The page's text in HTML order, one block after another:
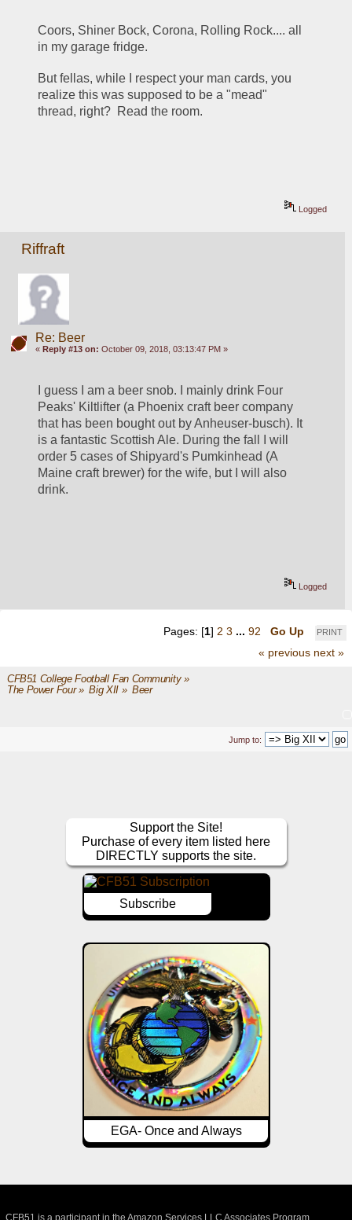
Coors, Shiner Bock, Corona, Rolling Rock.... all
in my garage fridge.
But fellas, while I respect your man cards, you
realize this was supposed to be a "mead"
thread, right?  Read the room.
Logged
Riffraft
Re: Beer
« Reply #13 on: October 09, 2018, 03:13:47 PM »
I guess I am a beer snob. I mainly drink Four
Peaks' Kiltlifter (a Phoenix craft beer company
that has been bought out by Anheuser-busch). It
is a fantastic Scottish Ale. During the fall I will
order 5 cases of Shipyard's Pumkinhead (A
Maine craft brewer) for the wife, but I will also
drink.
Logged
PRINT
Pages: [1] 2 3 ... 92
Go Up
« previous next »
CFB51 College Football Fan Community»
The Power Four» Big XII » Beer
Jump to:
Support the Site!
Purchase of every item listed here
DIRECTLY supports the site.
Subscribe
EGA- Once and Always
CFB51 is a participant in the Amazon Services LLC Associates Program,